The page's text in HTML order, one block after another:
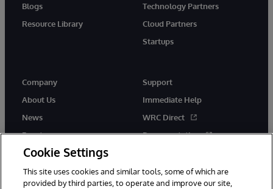
Blogs
Resource Library
Technology Partners
Cloud Partners
Startups
Company
About Us
News
Events
Careers
Support
Immediate Help
WRC Direct
Documentation
Cookie Settings
This site uses cookies and similar tools, some of which are
provided by third parties, to operate and improve our site,